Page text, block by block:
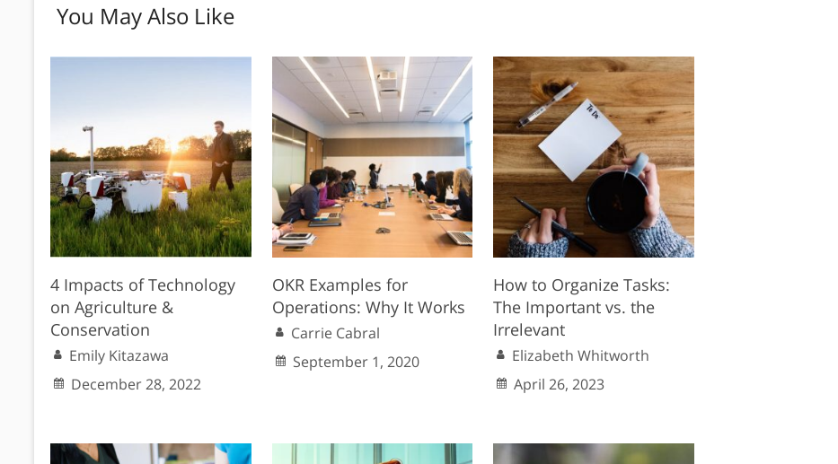
You May Also Like
4 Impacts of Technology
on Agriculture &
Conservation
Emily Kitazawa
December 28, 2022
OKR Examples for
Operations: Why It Works
Carrie Cabral
September 1, 2020
How to Organize Tasks:
The Important vs. the
Irrelevant
Elizabeth Whitworth
April 26, 2023